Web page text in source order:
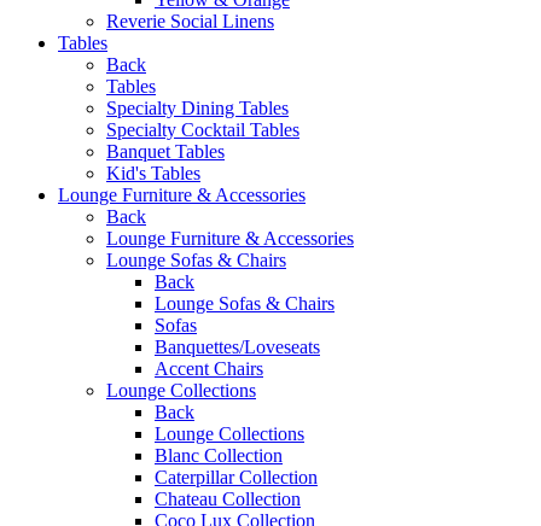
Reverie Social Linens
Tables
Back
Tables
Specialty Dining Tables
Specialty Cocktail Tables
Banquet Tables
Kid's Tables
Lounge Furniture & Accessories
Back
Lounge Furniture & Accessories
Lounge Sofas & Chairs
Back
Lounge Sofas & Chairs
Sofas
Banquettes/Loveseats
Accent Chairs
Lounge Collections
Back
Lounge Collections
Blanc Collection
Caterpillar Collection
Chateau Collection
Coco Lux Collection